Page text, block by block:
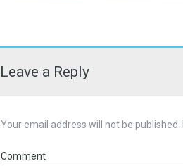
Leave a Reply
Your email address will not be published.
Comment